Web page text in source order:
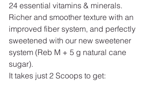
24 essential vitamins & minerals.
Richer and smoother texture with an
improved fiber system, and perfectly
sweetened with our new sweetener
system (Reb M + 5 g natural cane
sugar).
It takes just 2 Scoops to get: